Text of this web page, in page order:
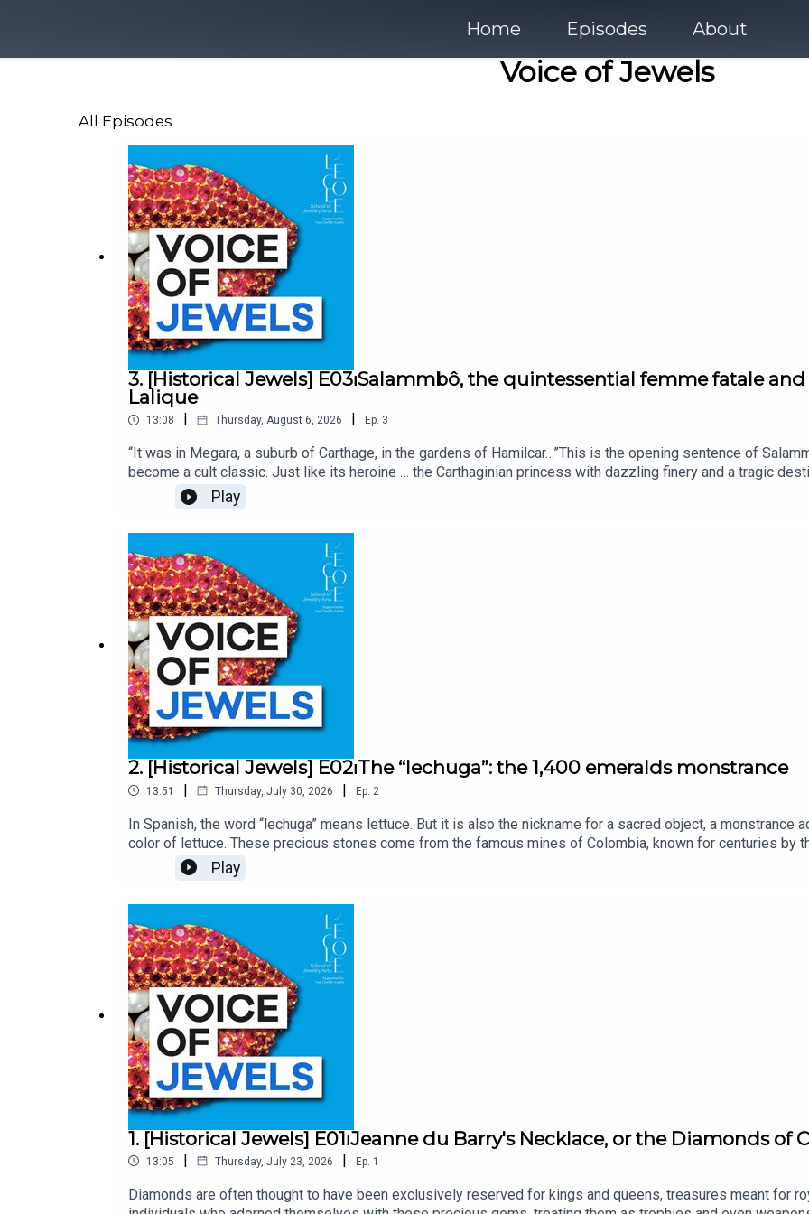
Home Episodes About
Voice of Jewels
All Episodes
3. [Historical Jewels] E03⏐Salammbô, the quintessential femme fatale
Lalique
13:08 Thursday, August 6, 2026 Ep. 3
“It was in Megara, a suburb of Carthage, in the gardens of Hamilcar…”This is the opening sentence of
become a cult classic. Just like its heroine … the Carthaginian princess with dazzling finery and a tragic
inspiration to the artists of the Belle Époque and particularly, one of its avant-garde jewelers: the audacious
substance to such a sensual, extravagant masterpiece?Voice of Jewels, a podcast from L’ÉCOLE, School
Unveiling the stories and secrets behind History’s most fascinating jewels.With the participation of Charline
gemologist and researcher at L’ÉCOLE, School of Jewelry Arts.Written by Martin Quenehen and Aram
produced by Bababam.
Play
2. [Historical Jewels] E02⏐The “lechuga”: the 1,400 emeralds monstrance
13:51 | Thursday, July 30, 2026 | Ep. 2
In Spanish, the word “lechuga” means lettuce. But it is also the nickname for a sacred object, a monstrance
color of lettuce. These precious stones come from the famous mines of Colombia, known for centuries by
are the source of some of the world’s most beautiful emeralds. The monstrance, a masterpiece of
indigenous and European cultures, has survived time and history. Now a national treasure, it once almost
Van Cleef & Arpels. Unveiling the stories and secrets behind History’s most fascinating jewels.With the
gemologist and art historian at L’ÉCOLE, School of Jewelry Arts, Written by Martin Quenehen and Aram
produced by Bababam.
Play
1. [Historical Jewels] E01⏐Jeanne du Barry's Necklace, or the Diamonds of
13:05 | Thursday, July 23, 2026 | Ep. 1
Diamonds are often thought to have been exclusively reserved for kings and queens, treasures meant for